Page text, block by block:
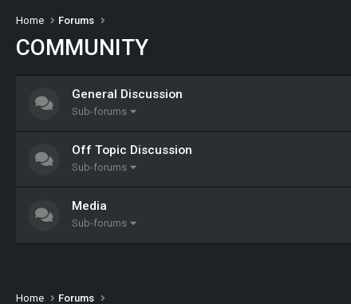
Home Forums
COMMUNITY
General Discussion
Sub-forums
Off Topic Discussion
Sub-forums
Media
Sub-forums
Home Forums